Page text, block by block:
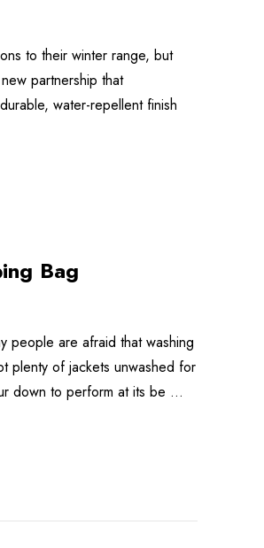
to their winter range, but
partnership that
water-repellent finish
Bag
people are afraid that washing
plenty of jackets unwashed for
down to perform at its be …